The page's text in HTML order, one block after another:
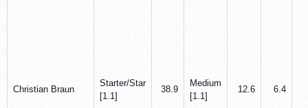
Christian Braun
Starter/Star
[1.1]
38.9
Medium
[1.1]
12.6 6.4